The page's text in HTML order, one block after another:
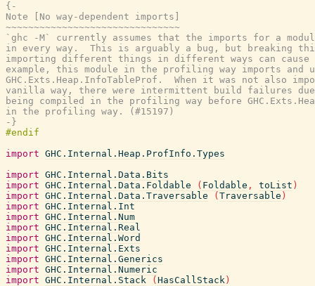
{-
Note [No way-dependent imports]
~~~~~~~~~~~~~~~~~~~~~~~~~~~~~~~
`ghc -M` currently assumes that the imports for a
in every way.  This is arguably a bug, but breaking
importing different things in different ways can
example, this module in the profiling way imports and
GHC.Exts.Heap.InfoTableProf.  When it was not also
vanilla way, there were intermittent build failures
being compiled in the profiling way before
in the profiling way. (#15197)
-}
import GHC.Internal.Heap.ProfInfo.Types
import GHC.Internal.Data.Bits
import GHC.Internal.Data.Foldable ( Foldable , toList )
import GHC.Internal.Data.Traversable ( Traversable )
import GHC.Internal.Int
import GHC.Internal.Num
import GHC.Internal.Real
import GHC.Internal.Word
import GHC.Internal.Exts
import GHC.Internal.Generics
import GHC.Internal.Numeric
import GHC.Internal.Stack ( HasCallStack )